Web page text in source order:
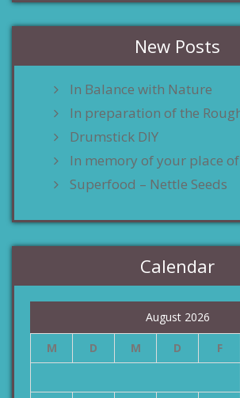
New Posts
In Balance with Nature
In preparation of the
Drumstick DIY
In memory of your place
Superfood – Nettle Seeds
Calendar
August 2026
M D M D F